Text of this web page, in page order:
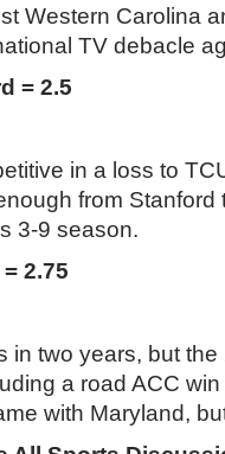
Western Carolina
TV debacle
= 2.5
in a loss to
from
3-9 season.
2.75
in two years, but
a road ACC
with Maryland,